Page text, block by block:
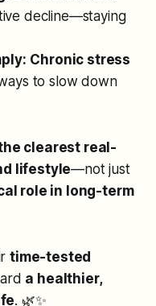
decline—staying
Chronic stress
to slow down
clearest real-
lifestyle—not just
role in long-term
time-tested
a healthier,
. 🌿✨